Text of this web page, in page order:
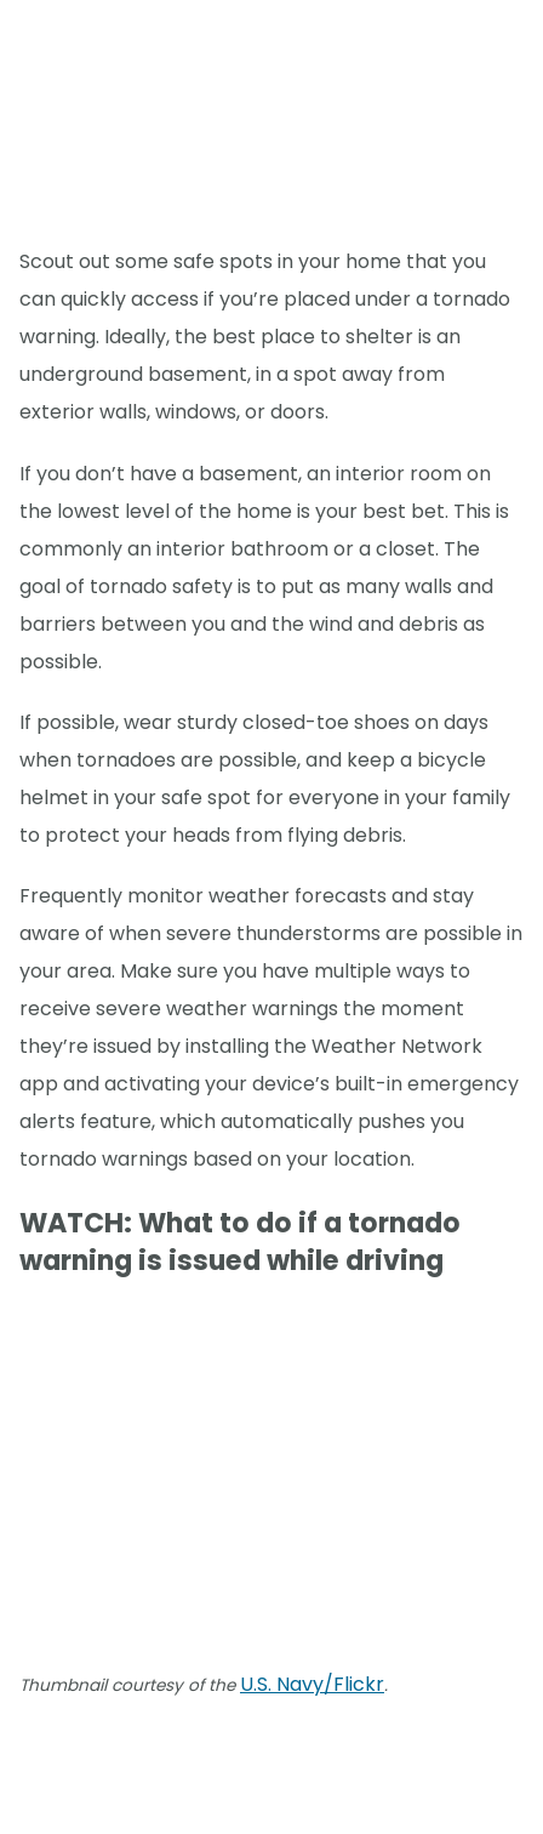
Scout out some safe spots in your home that you
can quickly access if you’re placed under a tornado
warning. Ideally, the best place to shelter is an
underground basement, in a spot away from
exterior walls, windows, or doors.
If you don’t have a basement, an interior room on
the lowest level of the home is your best bet. This is
commonly an interior bathroom or a closet. The
goal of tornado safety is to put as many walls and
barriers between you and the wind and debris as
possible.
If possible, wear sturdy closed-toe shoes on days
when tornadoes are possible, and keep a bicycle
helmet in your safe spot for everyone in your family
to protect your heads from flying debris.
Frequently monitor weather forecasts and stay
aware of when severe thunderstorms are possible in
your area. Make sure you have multiple ways to
receive severe weather warnings the moment
they’re issued by installing the Weather Network
app and activating your device’s built-in emergency
alerts feature, which automatically pushes you
tornado warnings based on your location.
WATCH: What to do if a tornado
warning is issued while driving
Thumbnail courtesy of the U.S. Navy/Flickr.